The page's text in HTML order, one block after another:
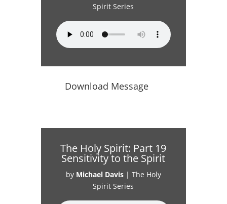
Spirit Series
Download Message
The Holy Spirit: Part 19
Sensitivity to the Spirit
by Michael Davis| The Holy
Spirit Series